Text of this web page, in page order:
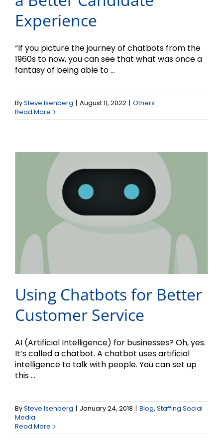
Experience
“If you picture the journey of chatbots from the
1960s to now, you can see that what was once a
fantasy of being able to ...
BySteve Isenberg | August 11, 2022 | Others
Read More
Using Chatbots for Better
Customer Service
Using Chatbots for Better
Customer Service
AI (Artificial Intelligence) for businesses? Oh, yes.
It’s called a chatbot. A chatbot uses artificial
intelligence to talk with people. You can set up
this ...
BySteve Isenberg | January 24, 2018 | Blog, Staffing Social
Media
Read More